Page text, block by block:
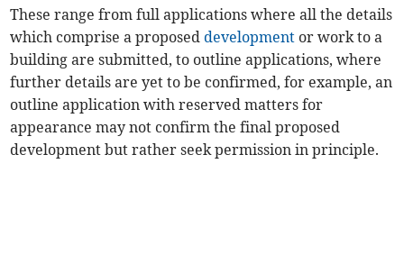
These range from full applications where all the details
which comprise a proposeddevelopment or work to a
building are submitted, to outline applications, where
further details are yet to be confirmed, for example, an
outline application with reserved matters for
appearance may not confirm the final proposed
development but rather seek permission in principle.